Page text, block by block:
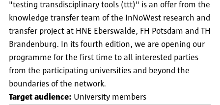
"testing transdisciplinary tools (ttt)" is an offer from the
knowledge transfer team of the InNoWest research and
transfer project at HNE Eberswalde, FH Potsdam and TH
Brandenburg. In its fourth edition, we are opening our
programme for the first time to all interested parties
from the participating universities and beyond the
boundaries of the network.
Target audience: University members